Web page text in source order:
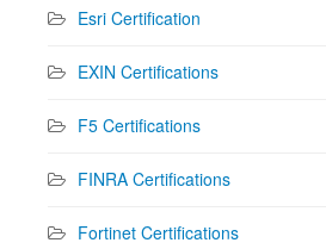
Esri Certification
EXIN Certifications
F5 Certifications
FINRA Certifications
Fortinet Certifications